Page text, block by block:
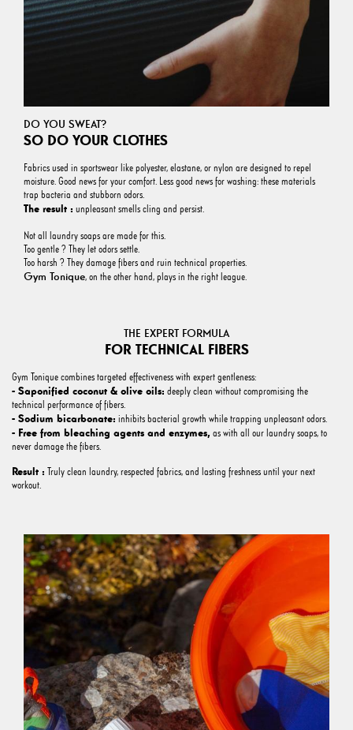
DO YOU SWEAT?
SO DO YOUR CLOTHES
Fabrics used in sportswear like polyester, elastane, or nylon are designed to repel
moisture. Good news for your comfort. Less good news for washing: these materials
trap bacteria and stubborn odors.
The result : unpleasant smells cling and persist.
Not all laundry soaps are made for this.
Too gentle ? They let odors settle.
Too harsh ? They damage fibers and ruin technical properties.
Gym Tonique, on the other hand, plays in the right league.
THE EXPERT FORMULA
FOR TECHNICAL FIBERS
Gym Tonique combines targeted effectiveness with expert gentleness:
- Saponified coconut & olive oils: deeply clean without compromising the
technical performance of fibers.
- Sodium bicarbonate: inhibits bacterial growth while trapping unpleasant odors.
- Free from bleaching agents and enzymes,as with all our laundry soaps, to
never damage the fibers.
Result : Truly clean laundry, respected fabrics, and lasting freshness until your next
workout.